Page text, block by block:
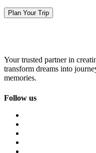
Plan Your Trip
Your trusted partner in
transform dreams into
memories.
Follow us